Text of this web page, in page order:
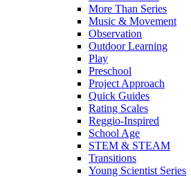
More Than Series
Music & Movement
Observation
Outdoor Learning
Play
Preschool
Project Approach
Quick Guides
Rating Scales
Reggio-Inspired
School Age
STEM & STEAM
Transitions
Young Scientist Series